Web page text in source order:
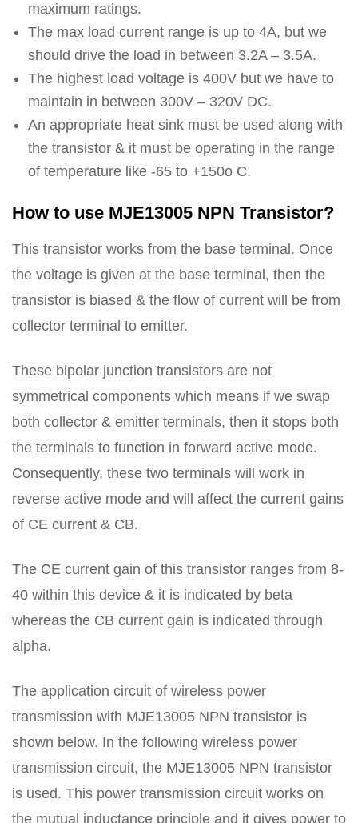
maximum ratings.
The max load current range is up to 4A, but we
should drive the load in between 3.2A – 3.5A.
The highest load voltage is 400V but we have to
maintain in between 300V – 320V DC.
An appropriate heat sink must be used along with
the transistor & it must be operating in the range
of temperature like -65 to +150o C.
How to use MJE13005 NPN Transistor?
This transistor works from the base terminal. Once
the voltage is given at the base terminal, then the
transistor is biased & the flow of current will be from
collector terminal to emitter.
These bipolar junction transistors are not
symmetrical components which means if we swap
both collector & emitter terminals, then it stops both
the terminals to function in forward active mode.
Consequently, these two terminals will work in
reverse active mode and will affect the current gains
of CE current & CB.
The CE current gain of this transistor ranges from 8-
40 within this device & it is indicated by beta
whereas the CB current gain is indicated through
alpha.
The application circuit of wireless power
transmission with MJE13005 NPN transistor is
shown below. In the following wireless power
transmission circuit, the MJE13005 NPN transistor
is used. This power transmission circuit works on
the mutual inductance principle and it gives power to